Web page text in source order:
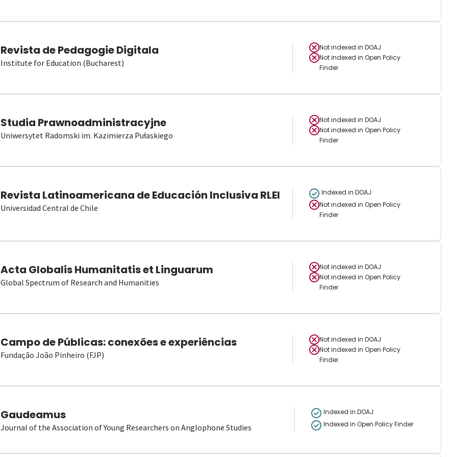
Revista de Pedagogie Digitala
Institute for Education (Bucharest)
Not indexed in DOAJ
Not indexed in Open Policy
Finder
Studia Prawnoadministracyjne
Uniwersytet Radomski im. Kazimierza Pułaskiego
Not indexed in DOAJ
Not indexed in Open Policy
Finder
Revista Latinoamericana de Educación Inclusiva RLEI
Universidad Central de Chile
Indexed in DOAJ
Not indexed in Open Policy
Finder
Acta Globalis Humanitatis et Linguarum
Global Spectrum of Research and Humanities
Not indexed in DOAJ
Not indexed in Open Policy
Finder
Campo de Públicas: conexões e experiências
Fundação João Pinheiro (FJP)
Not indexed in DOAJ
Not indexed in Open Policy
Finder
Gaudeamus
Journal of the Association of Young Researchers on Anglophone Studies
Indexed in DOAJ
Indexed in Open Policy Finder